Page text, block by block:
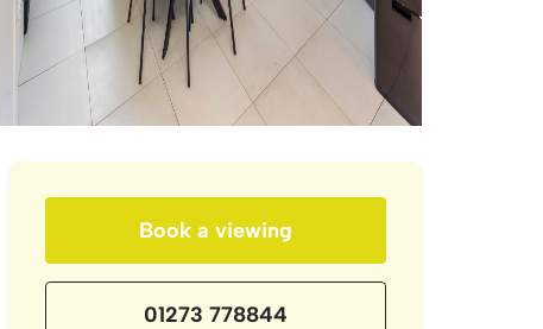
Book a viewing
01273 778844